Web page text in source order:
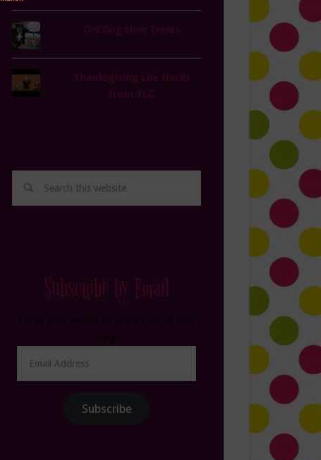
Old Dog New Treats
Thanksgiving Life Hacks
from TLC
Subscribe by Email
Address
Subscribe